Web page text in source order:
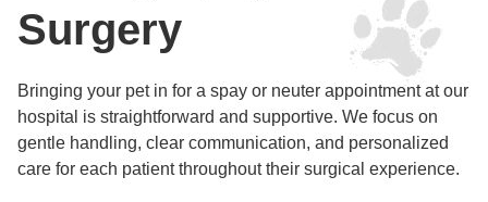
Surgery
Bringing your pet in for a spay or neuter appointment at our
hospital is straightforward and supportive. We focus on
gentle handling, clear communication, and personalized
care for each patient throughout their surgical experience.